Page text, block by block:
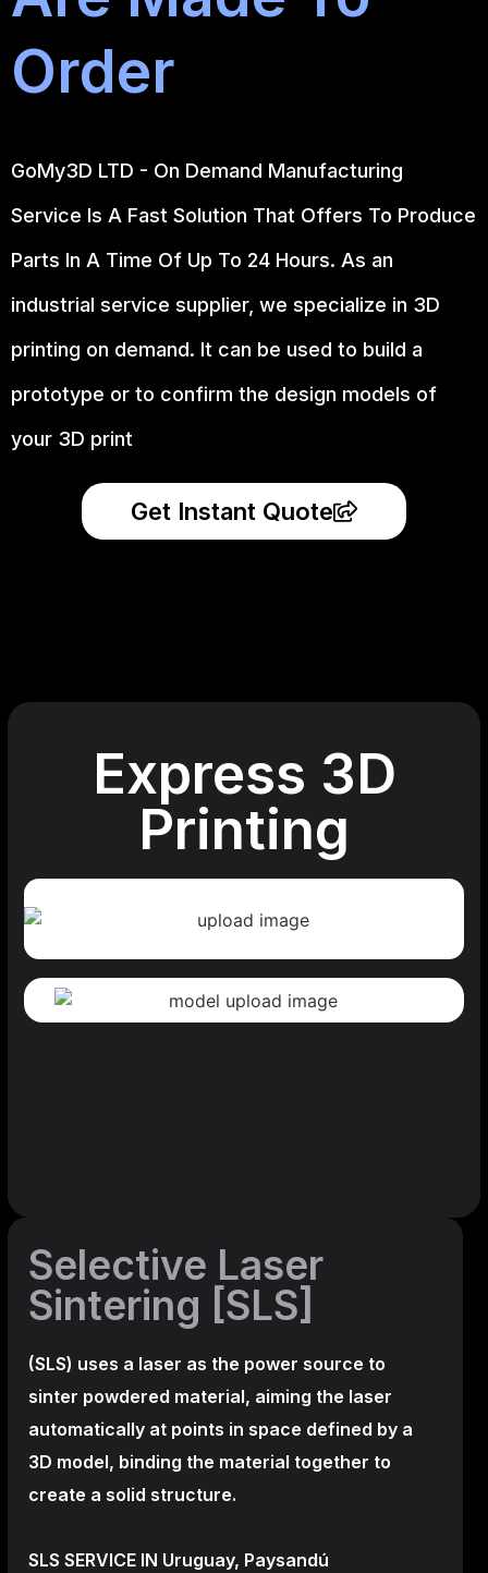
Order
GoMy3D LTD - On Demand Manufacturing
Service Is A Fast Solution That Offers To Produce
Parts In A Time Of Up To 24 Hours. As an
industrial service supplier, we specialize in 3D
printing on demand. It can be used to build a
prototype or to confirm the design models of
your 3D print
Get Instant Quote
Express 3D
Printing
Selective Laser
Sintering [SLS]
(SLS) uses a laser as the power source to
sinter powdered material, aiming the laser
automatically at points in space defined by a
3D model, binding the material together to
create a solid structure.
SLS SERVICE IN Uruguay, Paysandú